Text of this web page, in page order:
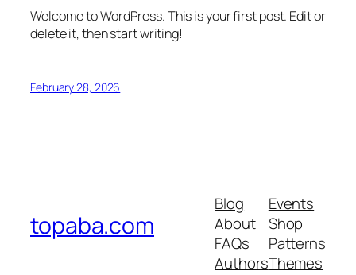
Welcome to WordPress. This is your first post. Edit or
delete it, then start writing!
February 28, 2026
topaba.com
Blog
About
FAQs
Authors
Events
Shop
Patterns
Themes